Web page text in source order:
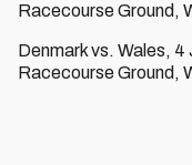
Racecourse Ground,
Denmark vs. Wales,
Racecourse Ground,